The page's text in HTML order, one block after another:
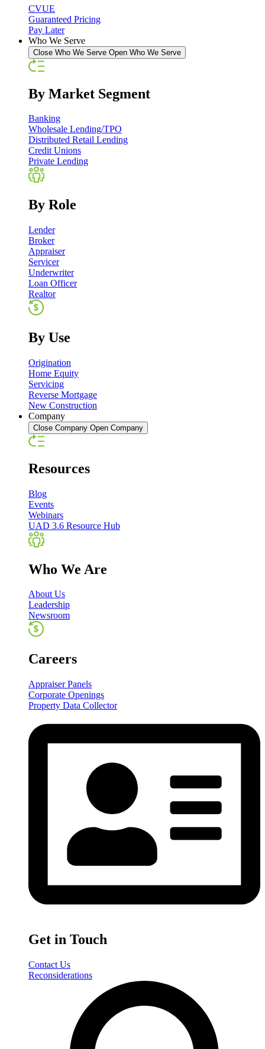
CVUE
Guaranteed Pricing
Pay Later
Who We Serve
Close Who We Serve Open Who We Serve
By Market Segment
Banking
Wholesale Lending/TPO
Distributed Retail Lending
Credit Unions
Private Lending
By Role
Lender
Broker
Appraiser
Servicer
Underwriter
Loan Officer
Realtor
By Use
Origination
Home Equity
Servicing
Reverse Mortgage
New Construction
Company
Close Company Open Company
Resources
Blog
Events
Webinars
UAD 3.6 Resource Hub
Who We Are
About Us
Leadership
Newsroom
Careers
Appraiser Panels
Corporate Openings
Property Data Collector
Get in Touch
Contact Us
Reconsiderations